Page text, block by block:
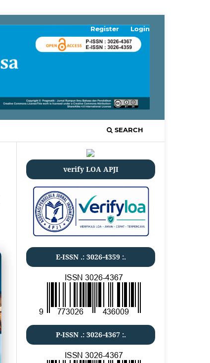
SEARCH
Register Login
verify LOA APJI
E-ISSN .: 3026-4359:.
P-ISSN .: 3026-4367:.